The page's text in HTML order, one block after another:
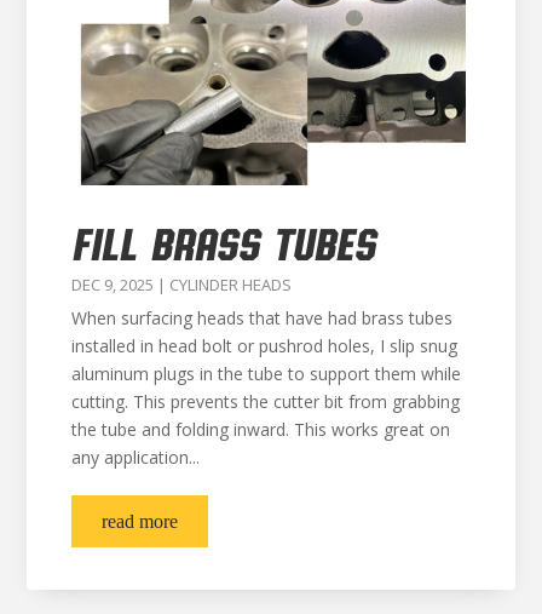
FILL BRASS TUBES
DEC 9, 2025 | CYLINDER HEADS
When surfacing heads that have had brass tubes
installed in head bolt or pushrod holes, I slip snug
aluminum plugs in the tube to support them while
cutting. This prevents the cutter bit from grabbing
the tube and folding inward. This works great on
any application...
read more